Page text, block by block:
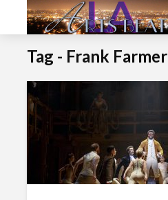
Tag - Frank Farmer